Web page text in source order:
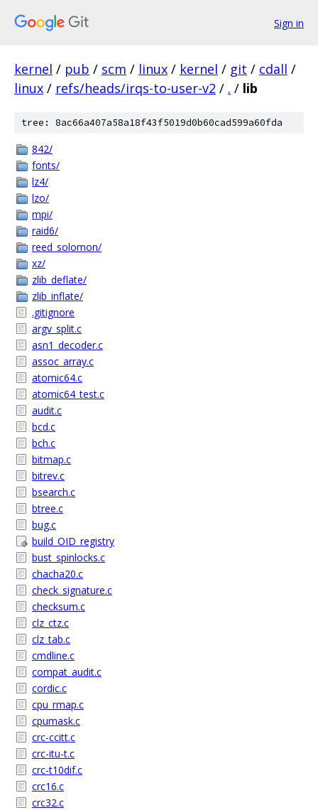
Sign in
kernel / pub / scm / linux / kernel / git / cdall /
linux / refs/heads/irqs-to-user-v2 / . / lib
tree: 8ac66a407a58a18f43f5019d0b60cad599a60fda
842/
fonts/
lz4/
lzo/
mpi/
raid6/
reed_solomon/
xz/
zlib_deflate/
zlib_inflate/
.gitignore
argv_split.c
asn1_decoder.c
assoc_array.c
atomic64.c
atomic64_test.c
audit.c
bcd.c
bch.c
bitmap.c
bitrev.c
bsearch.c
btree.c
bug.c
build_OID_registry
bust_spinlocks.c
chacha20.c
check_signature.c
checksum.c
clz_ctz.c
clz_tab.c
cmdline.c
compat_audit.c
cordic.c
cpu_rmap.c
cpumask.c
crc-ccitt.c
crc-itu-t.c
crc-t10dif.c
crc16.c
crc32.c